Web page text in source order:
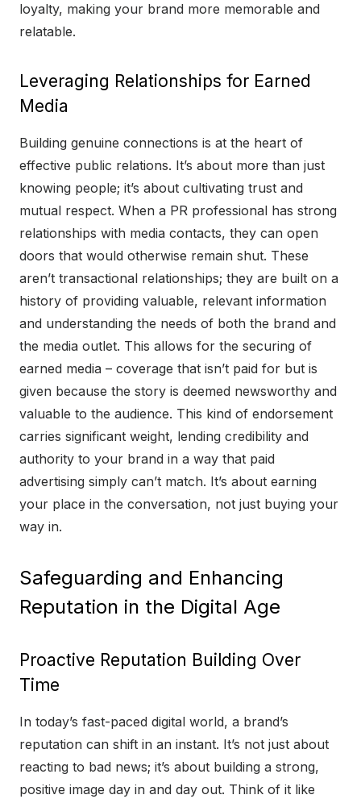
loyalty, making your brand more memorable and
relatable.
Leveraging Relationships for Earned
Media
Building genuine connections is at the heart of
effective public relations. It’s about more than just
knowing people; it’s about cultivating trust and
mutual respect. When a PR professional has strong
relationships with media contacts, they can open
doors that would otherwise remain shut. These
aren’t transactional relationships; they are built on a
history of providing valuable, relevant information
and understanding the needs of both the brand and
the media outlet. This allows for the securing of
earned media – coverage that isn’t paid for but is
given because the story is deemed newsworthy and
valuable to the audience. This kind of endorsement
carries significant weight, lending credibility and
authority to your brand in a way that paid
advertising simply can’t match. It’s about earning
your place in the conversation, not just buying your
way in.
Safeguarding and Enhancing
Reputation in the Digital Age
Proactive Reputation Building Over
Time
In today’s fast-paced digital world, a brand’s
reputation can shift in an instant. It’s not just about
reacting to bad news; it’s about building a strong,
positive image day in and day out. Think of it like